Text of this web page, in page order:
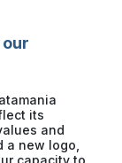
its
​​and
a new logo,
capacity to